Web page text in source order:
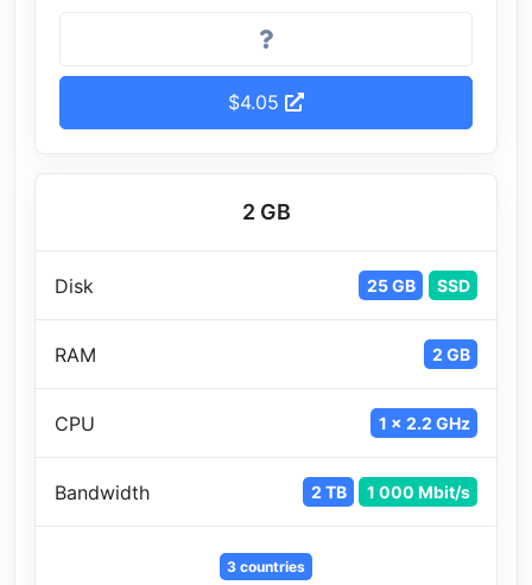
$4.05
2 GB
Disk 25 GB SSD
RAM 2 GB
CPU 1 x 2.2 GHz
Bandwidth 2 TB 1 000 Mbit/s
3 countries